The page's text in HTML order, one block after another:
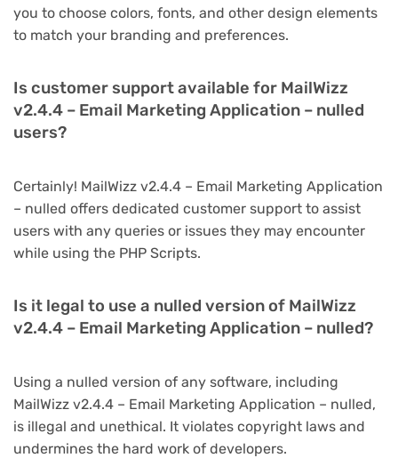
you to choose colors, fonts, and other design elements
to match your branding and preferences.
Is customer support available for MailWizz
v2.4.4 – Email Marketing Application – nulled
users?
Certainly! MailWizz v2.4.4 – Email Marketing Application
– nulled offers dedicated customer support to assist
users with any queries or issues they may encounter
while using the PHP Scripts.
Is it legal to use a nulled version of MailWizz
v2.4.4 – Email Marketing Application – nulled?
Using a nulled version of any software, including
MailWizz v2.4.4 – Email Marketing Application – nulled,
is illegal and unethical. It violates copyright laws and
undermines the hard work of developers.